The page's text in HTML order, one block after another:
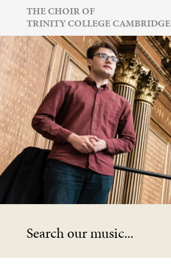
content
THE CHOIR OF
TRINITY COLLEGE CAMBRIDGE
Search our music...